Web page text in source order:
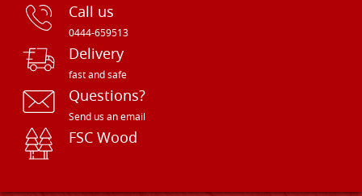
Call us
0444-659513
Delivery
fast and safe
Questions?
Send us an email
FSC Wood